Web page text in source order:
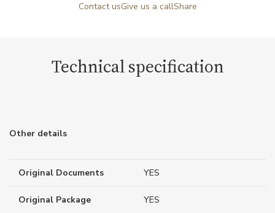
Contact usGive us a callShare
Technical specification
Other details
Original Documents YES
Original Package YES